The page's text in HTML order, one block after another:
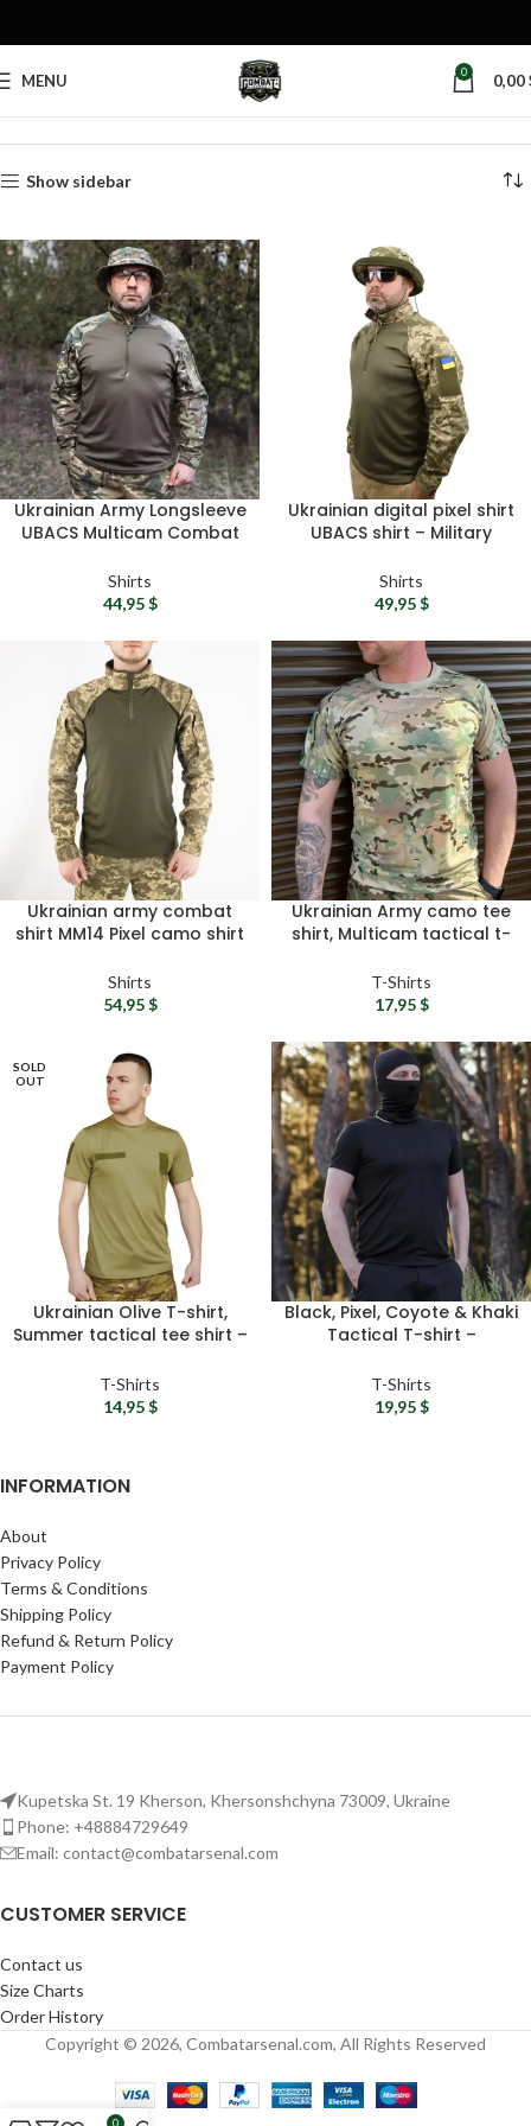
MENU 0 0,00
Products tagged “camouflage pattern”
Show sidebar
Ukrainian Army Longsleeve
UBACS Multicam Combat
Army Shirt
Shirts
44,95$
Ukrainian digital pixel shirt
UBACS shirt – Military
shirt Army combat shirt
Military surplus gift
Shirts
49,95$
Ukrainian army combat
shirt MM14 Pixel camo shirt
longsleeve, Military
combat shirt
Shirts
54,95$
Ukrainian Army camo tee
shirt, Multicam tactical t-
Summer t-shirt, Sport t-
shirt, Military surplus gift
T-Shirts
17,95$
SOLD
OUT
Ukrainian Olive T-shirt,
Summer tactical tee shirt –
combat t-shirt, Army gift
T-Shirts
14,95$
Black, Pixel, Coyote & Khaki
Tactical T-shirt –
Military t shirts, Summer t-
shirts for men
T-Shirts
19,95$
INFORMATION
About
Privacy Policy
Terms & Conditions
Shipping Policy
Refund & Return Policy
Payment Policy
Kupetska St. 19 Kherson, Khersonshchyna 73009, Ukraine
Phone: +48884729649
Email: contact@combatarsenal.com
CUSTOMER SERVICE
Contact us
Size Charts
Order History
Copyright © 2026, Combatarsenal.com, All Rights Reserved
0